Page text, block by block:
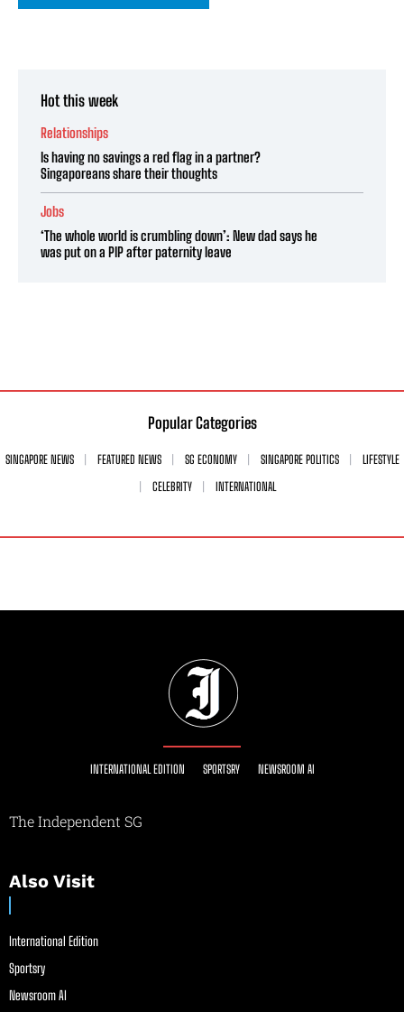
Hot this week
Relationships
Is having no savings a red flag in a partner?
Singaporeans share their thoughts
Jobs
‘The whole world is crumbling down’: New dad says he
was put on a PIP after paternity leave
Popular Categories
SINGAPORE NEWS FEATURED NEWS SG ECONOMY SINGAPORE POLITICS
LIFESTYLE
CELEBRITY
INTERNATIONAL
INTERNATIONAL EDITION SPORTSRY NEWSROOM AI
The Independent SG
Also Visit
International Edition
Sportsry
Newsroom AI